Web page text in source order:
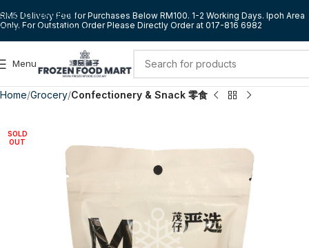
Skip to navigation
Skip to main content
RM5 Delivery Fee for Purchases Below RM100. 1-2 Working Days. Ipoh Area
Only. For Outstation Order Please Directly Order at 017-816 6982
Menu
Home Grocery Confectionery & Snack 零食
SOLD
OUT